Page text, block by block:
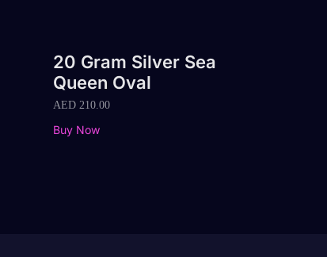
20 Gram Silver Sea
Queen Oval
AED 210.00
Buy Now